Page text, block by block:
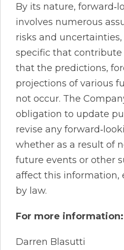
By its nature,
involves numerous
risks and
specific that
that the predictions,
projections of various
not occur. The
obligation to update
revise any
whether as a result of
future events or other
affect this information,
by law.
For more information:
Darren Blasutti